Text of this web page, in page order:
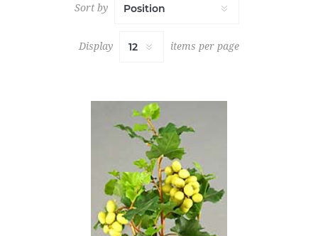
Sort by
Display items per page